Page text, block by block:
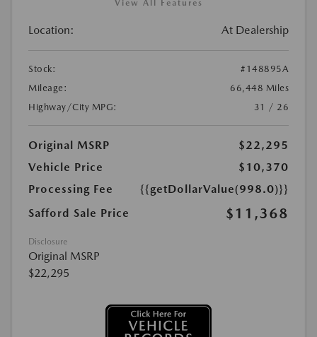
View All Features
Location: At Dealership
Stock:
#148895A
Mileage:
66,448 Miles
Highway/City MPG:
31 / 26
Original MSRP
$22,295
Vehicle Price
$10,370
Processing Fee
{{getDollarValue(998.0)}}
Safford Sale Price
$11,368
Disclosure
Original MSRP
$22,295